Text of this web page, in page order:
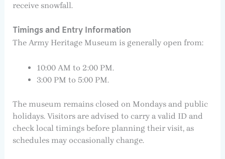
receive snowfall.
Timings and Entry Information
The Army Heritage Museum is generally open from:
10:00 AM to 2:00 PM.
3:00 PM to 5:00 PM.
The museum remains closed on Mondays and public
holidays. Visitors are advised to carry a valid ID and
check local timings before planning their visit, as
schedules may occasionally change.